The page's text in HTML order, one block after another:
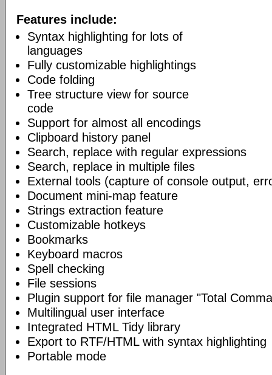
Features include:
Syntax highlighting for lots of
languages
Fully customizable highlightings
Code folding
Tree structure view for source
code
Support for almost all encodings
Clipboard history panel
Search, replace with regular expressions
Search, replace in multiple files
External tools (capture of console output,
Document mini-map feature
Strings extraction feature
Customizable hotkeys
Bookmarks
Keyboard macros
Spell checking
File sessions
Plugin support for file manager "Total
Multilingual user interface
Integrated HTML Tidy library
Export to RTF/HTML with syntax highlighting
Portable mode